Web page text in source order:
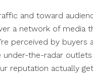
and toward
a network of media
perceived by buyers
under-the-radar outlets
reputation actually